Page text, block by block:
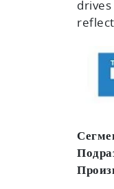
drives